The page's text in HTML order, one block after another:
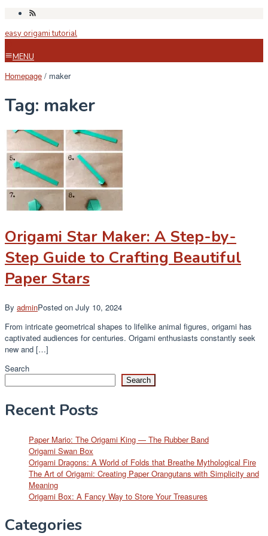
Skip
content
easy origami tutorial
MENU
Homepage / maker
Tag: maker
Origami Star Maker: A Step-by-
Step Guide to Crafting Beautiful
Paper Stars
By adminPosted on July 10, 2024
From intricate geometrical shapes to lifelike animal figures, origami has
captivated audiences for centuries. Origami enthusiasts constantly seek
new and […]
Search
Search
Recent Posts
Paper Mario: The Origami King — The Rubber Band
Origami Swan Box
Origami Dragons: A World of Folds that Breathe Mythological Fire
The Art of Origami: Creating Paper Orangutans with Simplicity and
Meaning
Origami Box: A Fancy Way to Store Your Treasures
Categories